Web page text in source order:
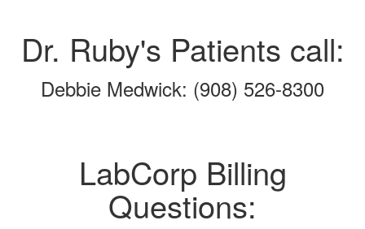
Dr. Ruby's Patients call:
Debbie Medwick: (908) 526-8300
LabCorp Billing
Questions: